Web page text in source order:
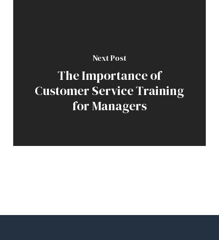
Next Post
The Importance of
Customer Service Training
for Managers